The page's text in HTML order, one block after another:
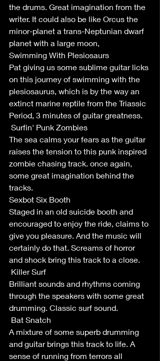
the drums. Great imagination from the
writer. It could also be like Orcus the
minor-planet a trans-Neptunian dwarf
planet with a large moon,
Swimming With Plesiosaurs
Pat giving us some sublime guitar licks
on this journey of swimming with the
plesiosaurus, which is by the way an
extinct marine reptile from the Triassic
Period, 3 minutes of guitar greatness.
Surfin' Punk Zombies
The sea calms your fears as the guitar
raises the tension to this punk inspired
zombie chasing track. once again,
some great imagination behind the
tracks.
Sexbot Six Booth
Staged in an old suicide booth and
encouraged to enjoy the ride, claims to
give you pleasure. And the music will
certainly do that. Screams of horror
and shock bring this track to a close.
Killer Surf
Brilliant sounds and rhythms coming
through the speakers with some great
drumming. Classic surf sound.
Bat Snatch
A mixture of some superb drumming
and guitar brings this track to life. A
sense of running from terrors all